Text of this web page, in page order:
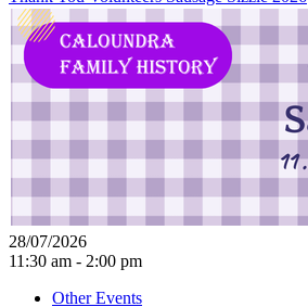
28/07/2026
11:30 am - 2:00 pm
Other Events